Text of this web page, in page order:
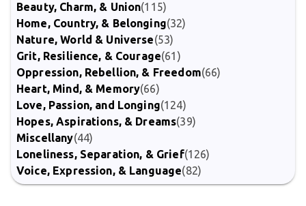
Beauty, Charm, & Union(115)
Home, Country, & Belonging(32)
Nature, World & Universe(53)
Grit, Resilience, & Courage(61)
Oppression, Rebellion, & Freedom(66)
Heart, Mind, & Memory(66)
Love, Passion, and Longing(124)
Hopes, Aspirations, & Dreams(39)
Miscellany(44)
Loneliness, Separation, & Grief(126)
Voice, Expression, & Language(82)